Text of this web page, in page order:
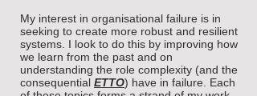
My interest in organisational failure is in
seeking to create more robust and resilient
systems. I look to do this by improving how
we learn from the past and on
understanding the role complexity (and the
consequential ETTO) have in failure. Each